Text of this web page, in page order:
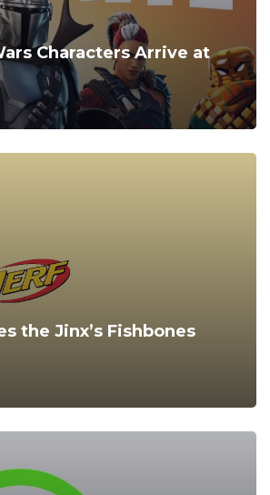
Characters Arrive at
the Jinx’s Fishbones